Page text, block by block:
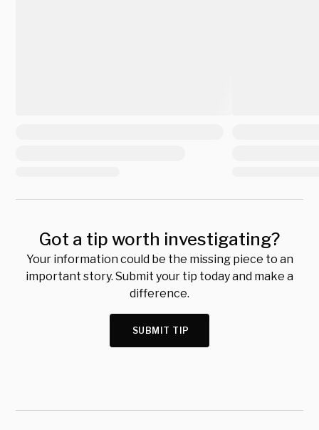
Got a tip worth investigating?
Your information could be the missing piece to an
important story. Submit your tip today and make a
difference.
SUBMIT TIP